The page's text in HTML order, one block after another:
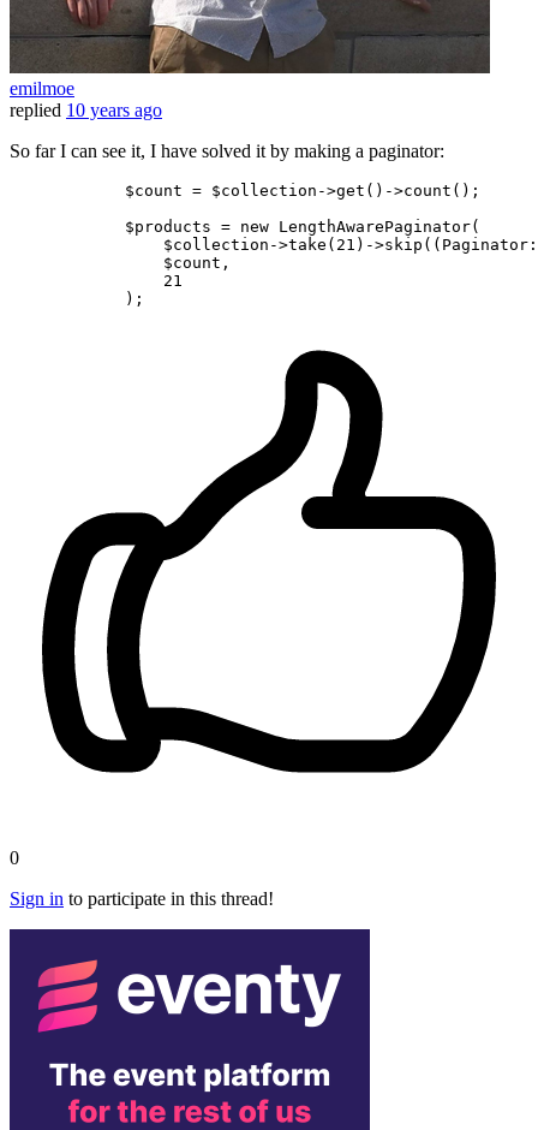
emilmoe
replied 10 years ago
So far I can see it, I have solved it by making a paginator:
            $count = $collection->get
() ->count();
            $products =
new LengthAwarePaginator(
                $collection->take
( 21 ) ->skip
                $count,
21
0
Sign in to participate in this thread!